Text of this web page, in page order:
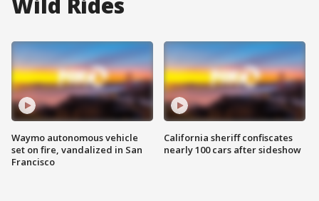
Waymo autonomous vehicle
set on fire, vandalized in San
Francisco
California sheriff confiscates
nearly 100 cars after sideshow